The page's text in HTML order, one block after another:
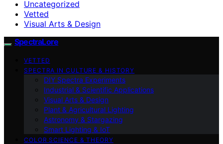
Uncategorized
Vetted
Visual Arts & Design
SpectraLore
VETTED
SPECTRA IN CULTURE & HISTORY
DIY Spectra Experiments
Industrial & Scientific Applications
Visual Arts & Design
Plant & Agricultural Lighting
Astronomy & Stargazing
Smart Lighting & IoT
COLOR SCIENCE & THEORY